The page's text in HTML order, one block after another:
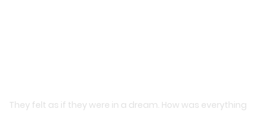
They felt as if they were in a dream. How was everything